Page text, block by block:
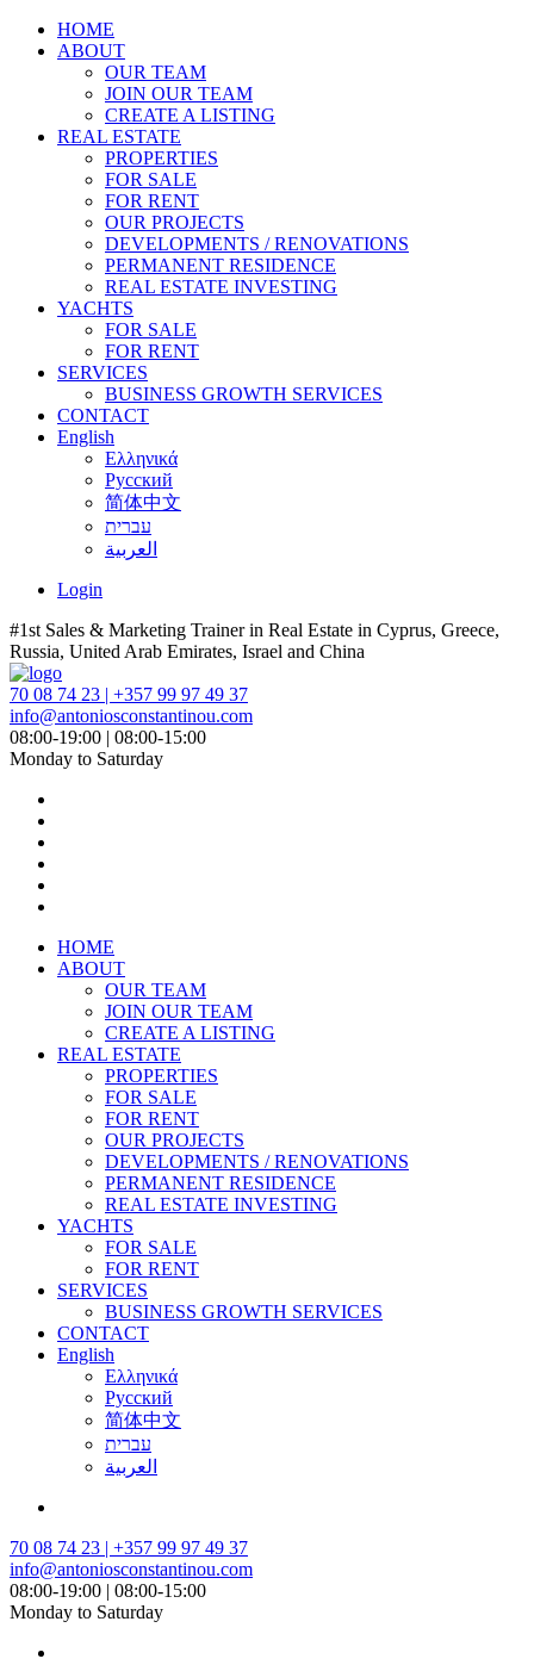
HOME
ABOUT
OUR TEAM
JOIN OUR TEAM
CREATE A LISTING
REAL ESTATE
PROPERTIES
FOR SALE
FOR RENT
OUR PROJECTS
DEVELOPMENTS / RENOVATIONS
PERMANENT RESIDENCE
REAL ESTATE INVESTING
YACHTS
FOR SALE
FOR RENT
SERVICES
BUSINESS GROWTH SERVICES
CONTACT
English
Ελληνικά
Русский
简体中文
עברית
العربية
Login
#1st Sales & Marketing Trainer in Real Estate in Cyprus, Greece,
Russia, United Arab Emirates, Israel and China
70 08 74 23 | +357 99 97 49 37
info@antoniosconstantinou.com
08:00-19:00 | 08:00-15:00
Monday to Saturday
HOME
ABOUT
OUR TEAM
JOIN OUR TEAM
CREATE A LISTING
REAL ESTATE
PROPERTIES
FOR SALE
FOR RENT
OUR PROJECTS
DEVELOPMENTS / RENOVATIONS
PERMANENT RESIDENCE
REAL ESTATE INVESTING
YACHTS
FOR SALE
FOR RENT
SERVICES
BUSINESS GROWTH SERVICES
CONTACT
English
Ελληνικά
Русский
简体中文
עברית
العربية
70 08 74 23 | +357 99 97 49 37
info@antoniosconstantinou.com
08:00-19:00 | 08:00-15:00
Monday to Saturday